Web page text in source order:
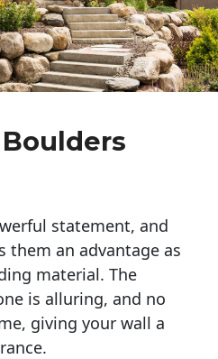
statement, and
them an advantage as
material. The
is alluring, and no
giving your wall a